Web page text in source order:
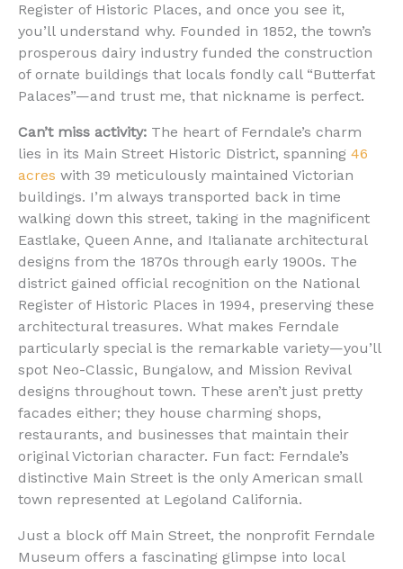
Register of Historic Places, and once you see it,
you’ll understand why. Founded in 1852, the town’s
prosperous dairy industry funded the construction
of ornate buildings that locals fondly call “Butterfat
Palaces”—and trust me, that nickname is perfect.
Can’t miss activity: The heart of Ferndale’s charm
lies in its Main Street Historic District, spanning 46
acres with 39 meticulously maintained Victorian
buildings. I’m always transported back in time
walking down this street, taking in the magnificent
Eastlake, Queen Anne, and Italianate architectural
designs from the 1870s through early 1900s. The
district gained official recognition on the National
Register of Historic Places in 1994, preserving these
architectural treasures. What makes Ferndale
particularly special is the remarkable variety—you’ll
spot Neo-Classic, Bungalow, and Mission Revival
designs throughout town. These aren’t just pretty
facades either; they house charming shops,
restaurants, and businesses that maintain their
original Victorian character. Fun fact: Ferndale’s
distinctive Main Street is the only American small
town represented at Legoland California.
Just a block off Main Street, the nonprofit Ferndale
Museum offers a fascinating glimpse into local